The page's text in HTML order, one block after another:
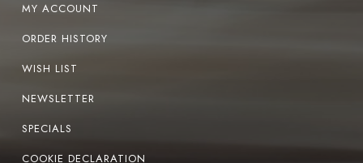
MY ACCOUNT
ORDER HISTORY
WISH LIST
NEWSLETTER
SPECIALS
COOKIE DECLARATION